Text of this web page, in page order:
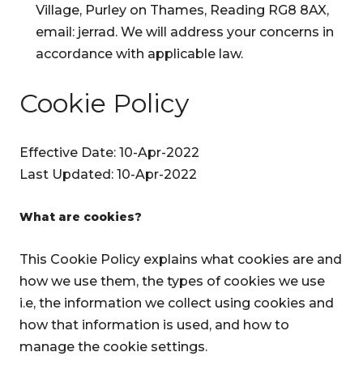
Village, Purley on Thames, Reading RG8 8AX,
email: jerrad. We will address your concerns in
accordance with applicable law.
Cookie Policy
Effective Date: 10-Apr-2022
Last Updated: 10-Apr-2022
What are cookies?
This Cookie Policy explains what cookies are and
how we use them, the types of cookies we use
i.e, the information we collect using cookies and
how that information is used, and how to
manage the cookie settings.